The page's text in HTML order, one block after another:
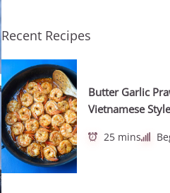
Recent Recipes
Butter Garlic
Vietnamese
25 mins